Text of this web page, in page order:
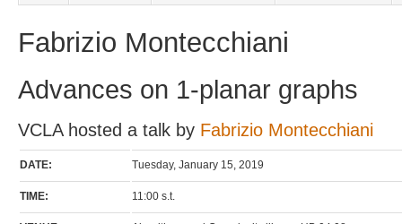
Fabrizio Montecchiani
Advances on 1-planar graphs
VCLA hosted a talk by Fabrizio Montecchiani
DATE: Tuesday, January 15, 2019
TIME: 11:00 s.t.